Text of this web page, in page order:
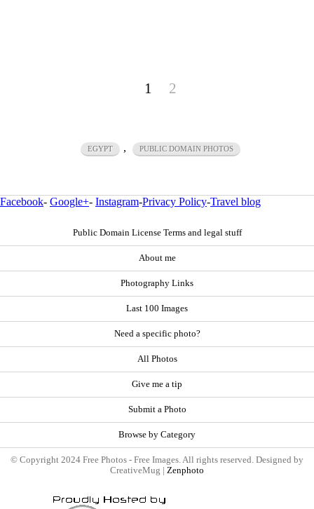
1 2
EGYPT , PUBLIC DOMAIN PHOTOS
Facebook- Google+- Instagram-Privacy Policy-Travel blog
Public Domain License Terms and legal stuff
About me
Photography Links
Last 100 Images
Need a specific photo?
All Photos
Give me a tip
Submit a Photo
Browse by Category
© Copyright 2024 Free Photos - Free Images. All rights reserved. Designed by
CreativeMug | Zenphoto